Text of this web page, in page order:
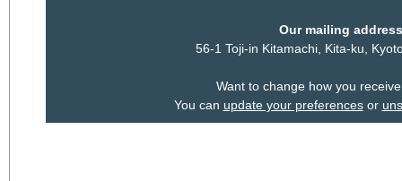
Our mailing
56-1 Toji-in Kitamachi, Kita-ku,
Want to change how you
You can update your preferencesor